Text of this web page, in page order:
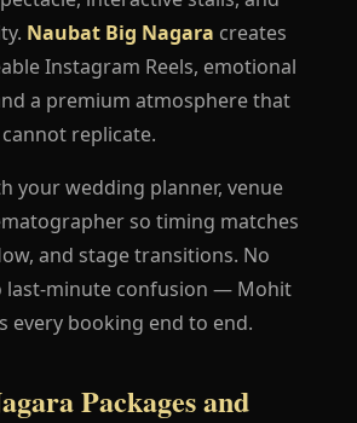
Naubat Big Nagara creates
Instagram Reels, emotional
a premium atmosphere that
replicate.
your wedding planner, venue
so timing matches
and stage transitions. No
last-minute confusion — Mohit
every booking end to end.
Packages and